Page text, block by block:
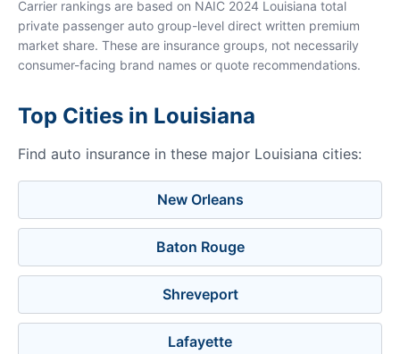
Carrier rankings are based on NAIC 2024 Louisiana total
private passenger auto group-level direct written premium
market share. These are insurance groups, not necessarily
consumer-facing brand names or quote recommendations.
Top Cities in Louisiana
Find auto insurance in these major Louisiana cities:
New Orleans
Baton Rouge
Shreveport
Lafayette